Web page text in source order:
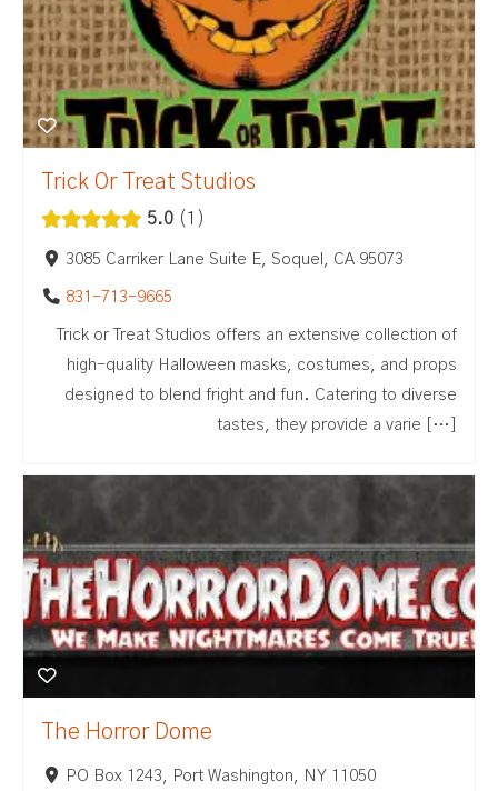
Trick Or Treat Studios
5.0 1
3085 Carriker Lane Suite E, Soquel, CA 95073
831-713-9665
Trick or Treat Studios offers an extensive collection of
high-quality Halloween masks, costumes, and props
designed to blend fright and fun. Catering to diverse
tastes, they provide a varie […]
The Horror Dome
PO Box 1243, Port Washington, NY 11050